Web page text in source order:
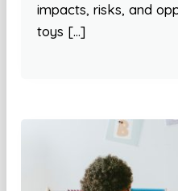
impacts, risks, and
toys […]